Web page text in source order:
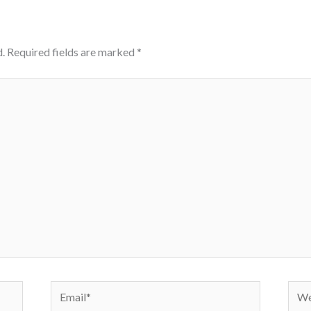
Required fields are marked *
Email*